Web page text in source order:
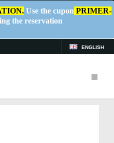
Use the cupon PRIMER-
the reservation
ENGLISH